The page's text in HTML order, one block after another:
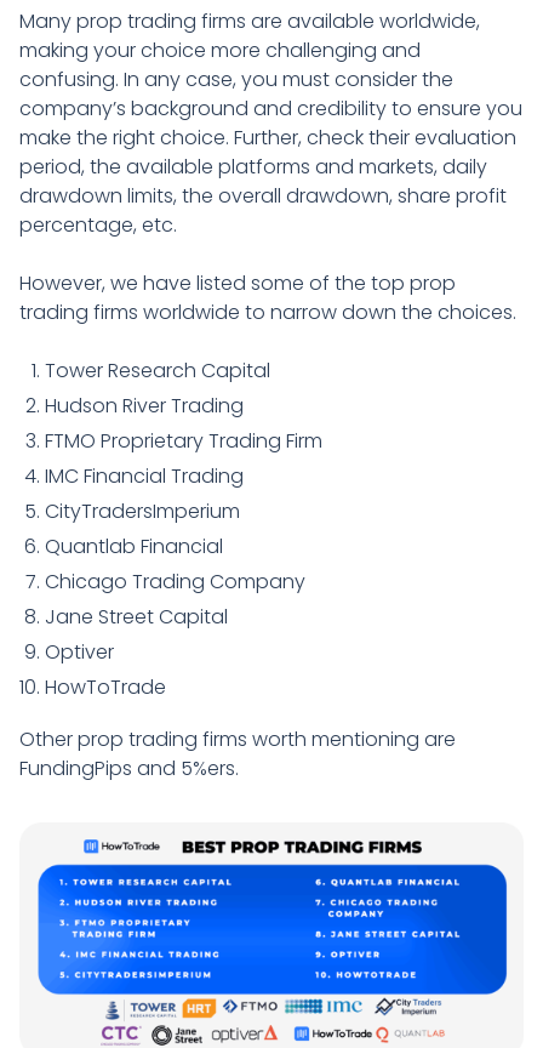
Many prop trading firms are available worldwide,
making your choice more challenging and
confusing. In any case, you must consider the
company’s background and credibility to ensure you
make the right choice. Further, check their evaluation
period, the available platforms and markets, daily
drawdown limits, the overall drawdown, share profit
percentage, etc.
However, we have listed some of the top prop
trading firms worldwide to narrow down the choices.
Tower Research Capital
Hudson River Trading
FTMO Proprietary Trading Firm
IMC Financial Trading
CityTradersImperium
Quantlab Financial
Chicago Trading Company
Jane Street Capital
Optiver
HowToTrade
Other prop trading firms worth mentioning are
FundingPips and 5%ers.